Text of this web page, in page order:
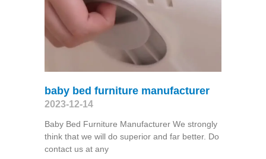
baby bed furniture manufacturer
2023-12-14
Baby Bed Furniture Manufacturer We strongly
think that we will do superior and far better. Do
contact us at any